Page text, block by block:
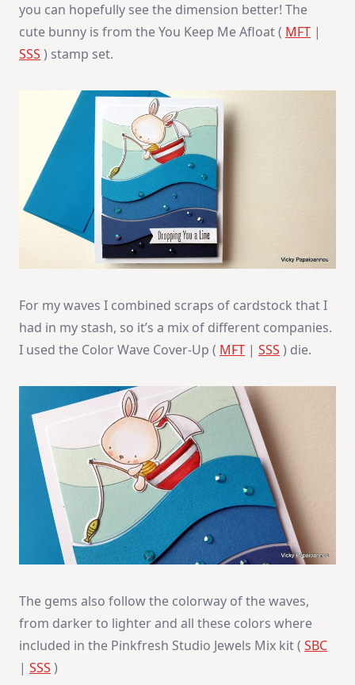
you can hopefully see the dimension better! The
cute bunny is from the You Keep Me Afloat ( MFT |
SSS ) stamp set.
For my waves I combined scraps of cardstock that I
had in my stash, so it’s a mix of different companies.
I used the Color Wave Cover-Up ( MFT | SSS ) die.
The gems also follow the colorway of the waves,
from darker to lighter and all these colors where
included in the Pinkfresh Studio Jewels Mix kit ( SBC
| SSS )